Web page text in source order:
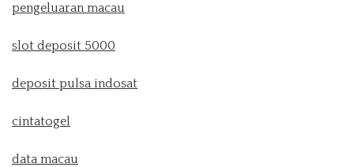
pengeluaran macau
slot deposit 5000
deposit pulsa indosat
cintatogel
data macau